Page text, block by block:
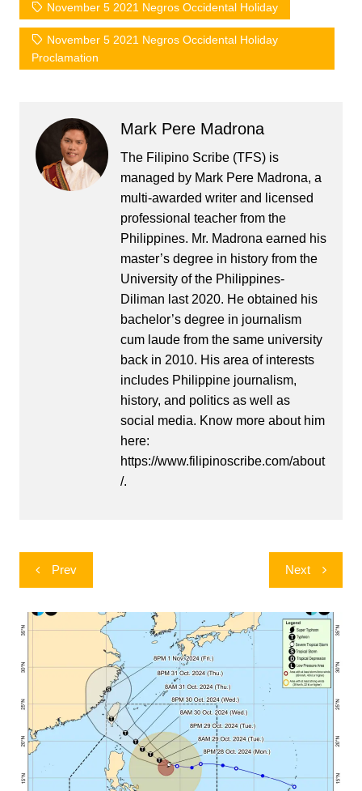
November 5 2021 Negros Occidental Holiday
November 5 2021 Negros Occidental Holiday
Proclamation
Mark Pere Madrona
The Filipino Scribe (TFS) is
managed by Mark Pere Madrona, a
multi-awarded writer and licensed
professional teacher from the
Philippines. Mr. Madrona earned his
master’s degree in history from the
University of the Philippines-
Diliman last 2020. He obtained his
bachelor’s degree in journalism
cum laude from the same university
back in 2010. His area of interests
includes Philippine journalism,
history, and politics as well as
social media. Know more about him
here:
https://www.filipinoscribe.com/about
/.
Post
navigation
Prev Next